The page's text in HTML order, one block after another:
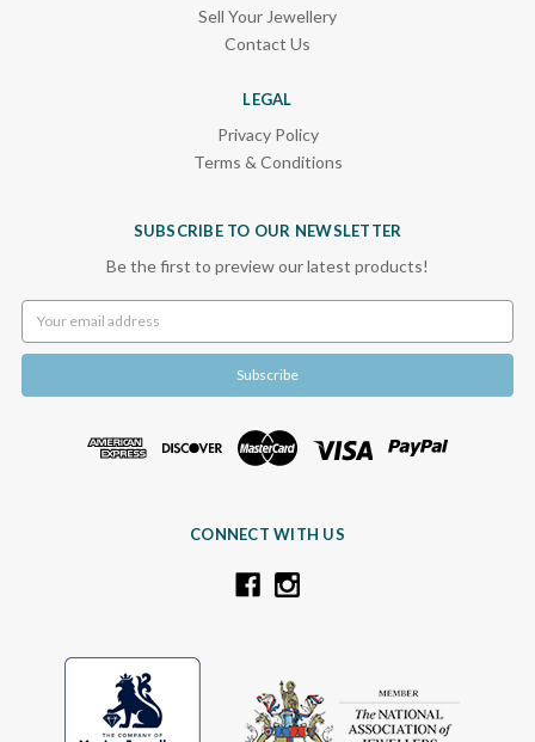
Sell Your Jewellery
Contact Us
LEGAL
Privacy Policy
Terms & Conditions
SUBSCRIBE TO OUR NEWSLETTER
Be the first to preview our latest products!
Address
CONNECT WITH US